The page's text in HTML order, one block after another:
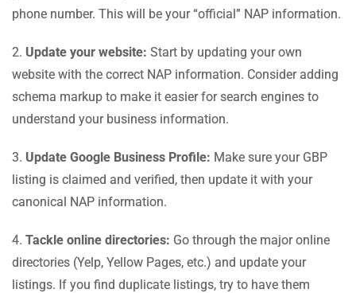
phone number. This will be your “official” NAP information.
2. Update your website: Start by updating your own
website with the correct NAP information. Consider adding
schema markup to make it easier for search engines to
understand your business information.
3. Update Google Business Profile: Make sure your GBP
listing is claimed and verified, then update it with your
canonical NAP information.
4. Tackle online directories: Go through the major online
directories (Yelp, Yellow Pages, etc.) and update your
listings. If you find duplicate listings, try to have them